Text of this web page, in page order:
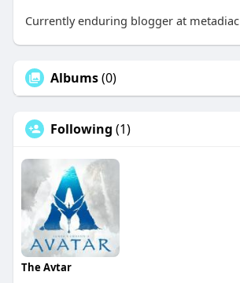
Currently enduring blogger at metadiac
Albums(0)
Following (1)
The Avtar